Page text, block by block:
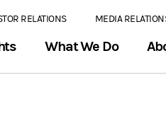
RELATIONS MEDIA
What We Do